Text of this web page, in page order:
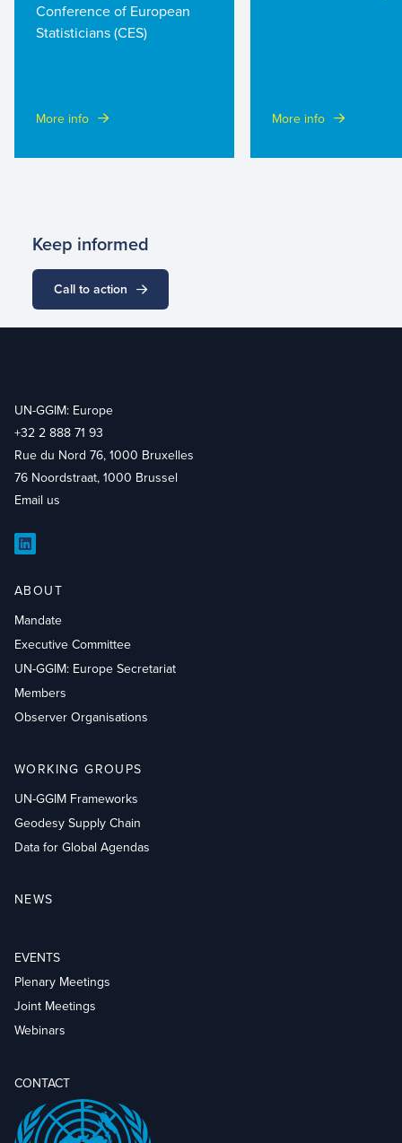
Conference of European
Statisticians (CES)
More info More info
Keep informed
Call to action
UN-GGIM: Europe
+32 2 888 71 93
Rue du Nord 76, 1000 Bruxelles
76 Noordstraat, 1000 Brussel
Email us
LinkedIn
ABOUT
Mandate
Executive Committee
UN-GGIM: Europe Secretariat
Members
Observer Organisations
WORKING GROUPS
UN-GGIM Frameworks
Geodesy Supply Chain
Data for Global Agendas
NEWS
EVENTS
Plenary Meetings
Joint Meetings
Webinars
CONTACT